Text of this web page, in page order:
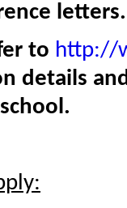
letters.
to http://
details